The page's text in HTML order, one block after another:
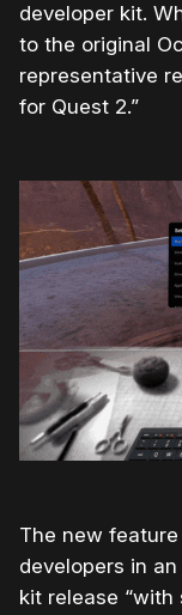
developer kit.
to the original
representative
for Quest 2.”
The new
developers in
kit release